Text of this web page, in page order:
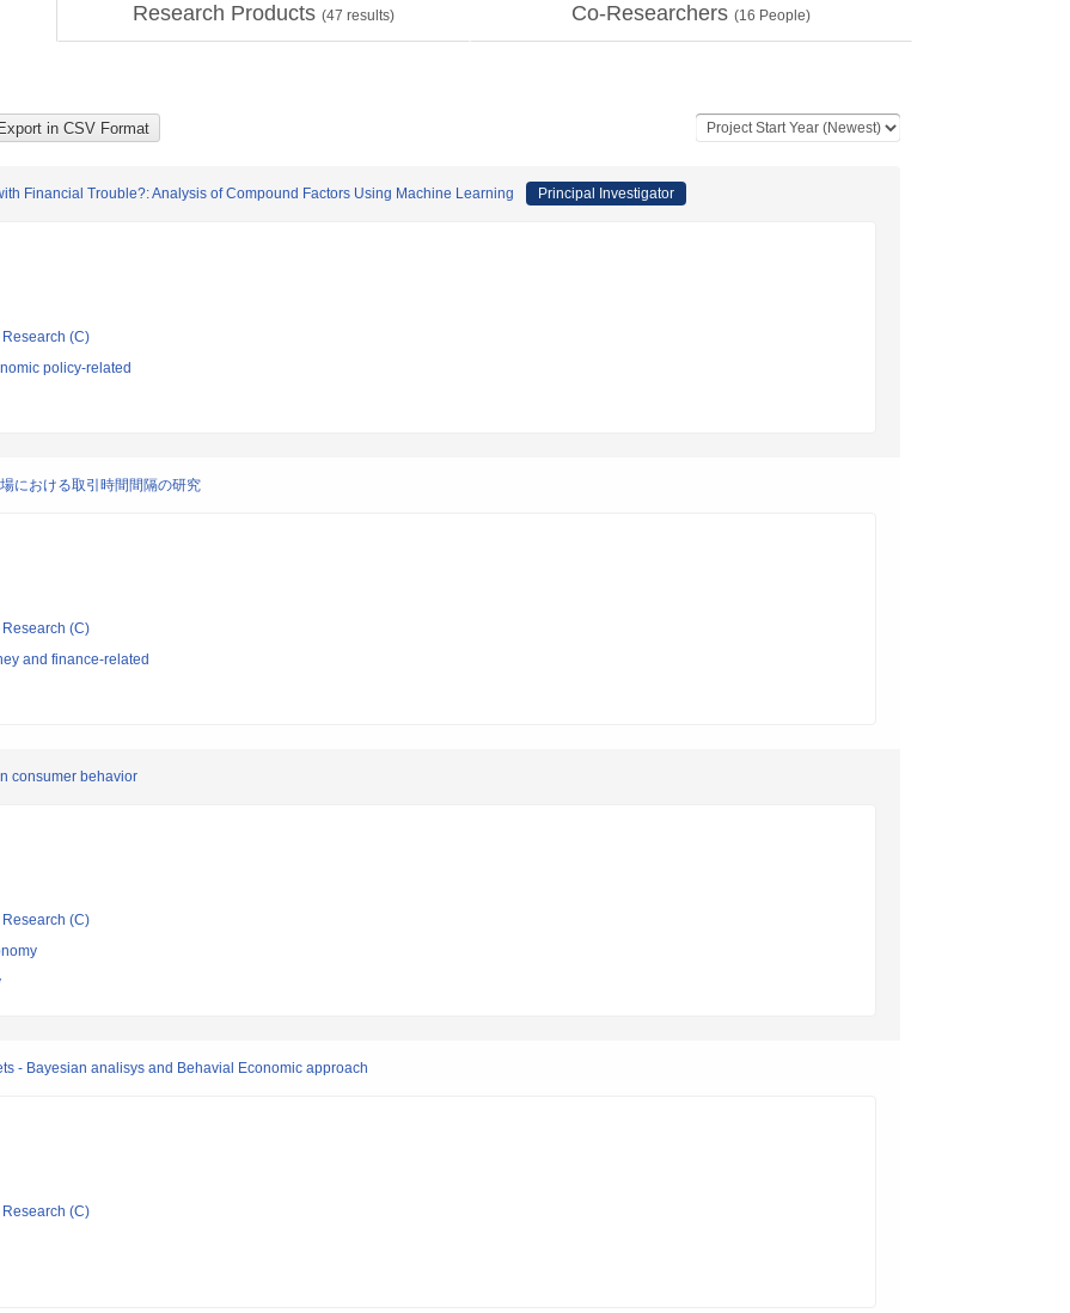
Research Products (47 results) Co-Researchers (16 People)
Financial Trouble?: Analysis of Compound Factors Using Machine Learning Principal Investigator
(C)
policy-related
における取引時間間隔の研究
(C)
and finance-related
consumer behavior
(C)
- Bayesian analisys and Behavial Economic approach
(C)